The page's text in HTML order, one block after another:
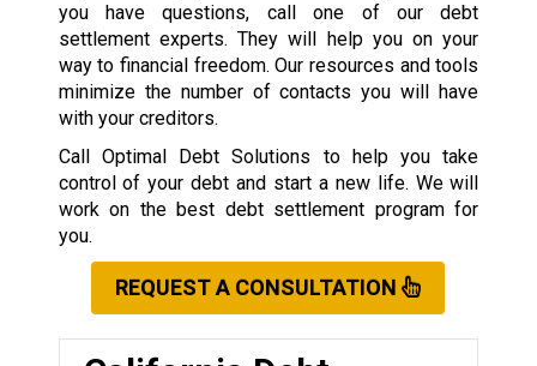
you have questions, call one of our debt
settlement experts. They will help you on your
way to financial freedom. Our resources and tools
minimize the number of contacts you will have
with your creditors.
Call Optimal Debt Solutions to help you take
control of your debt and start a new life. We will
work on the best debt settlement program for
you.
REQUEST A CONSULTATION